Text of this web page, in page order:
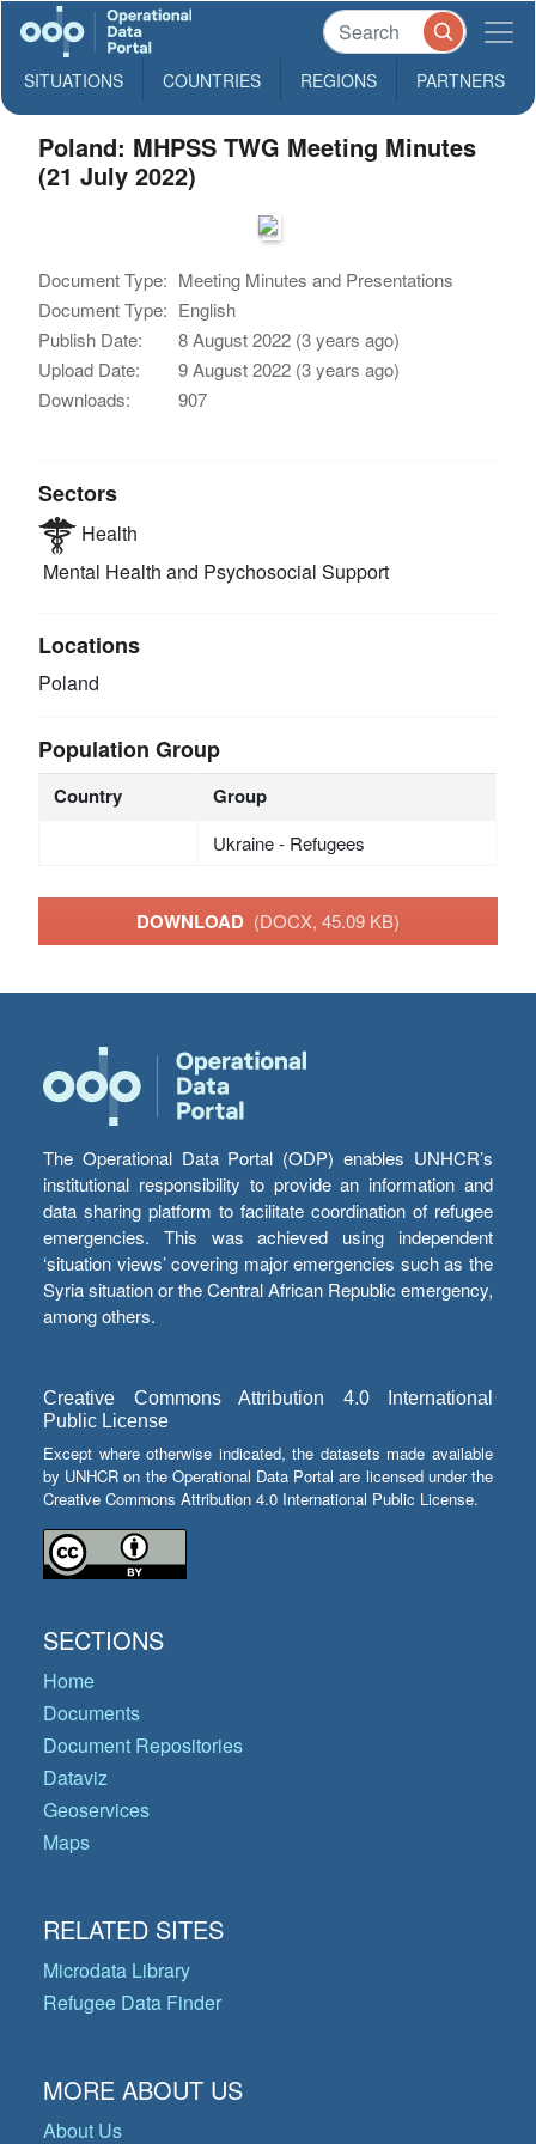
SITUATIONS COUNTRIES REGIONS PARTNERS
Poland: MHPSS TWG Meeting Minutes
(21 July 2022)
Document Type: Meeting Minutes and Presentations
Document Type: English
Publish Date:
8 August 2022 (3 years ago)
Upload Date:
9 August 2022 (3 years ago)
Downloads:
907
Sectors
Health
Mental Health and Psychosocial Support
Locations
Poland
Population Group
Country Group
Ukraine - Refugees
DOWNLOAD (DOCX, 45.09 KB)
The Operational Data Portal (ODP) enables UNHCR’s
institutional responsibility to provide an information and
data sharing platform to facilitate coordination of refugee
emergencies. This was achieved using independent
‘situation views’ covering major emergencies such as the
Syria situation or the Central African Republic emergency,
among others.
Creative Commons Attribution 4.0 International
Public License
Except where otherwise indicated, the datasets made available
by UNHCR on the Operational Data Portal are licensed under the
Creative Commons Attribution 4.0 International Public License.
SECTIONS
Home
Documents
Document Repositories
Dataviz
Geoservices
Maps
RELATED SITES
Microdata Library
Refugee Data Finder
MORE ABOUT US
About Us